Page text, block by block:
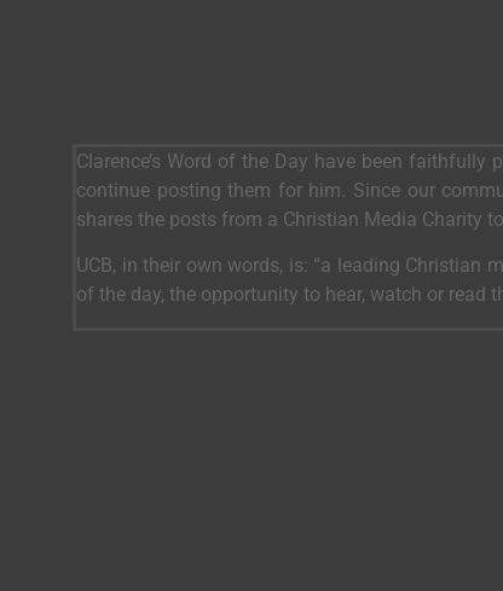
Clarence’s Word of the Day have been
continue posting them for him. Since our
shares the posts from a Christian Media Charity
UCB, in their own words, is: “a leading Christian
of the day, the opportunity to hear, watch or read